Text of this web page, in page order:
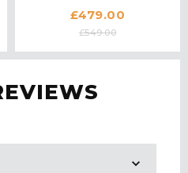
£479.00
£549.00